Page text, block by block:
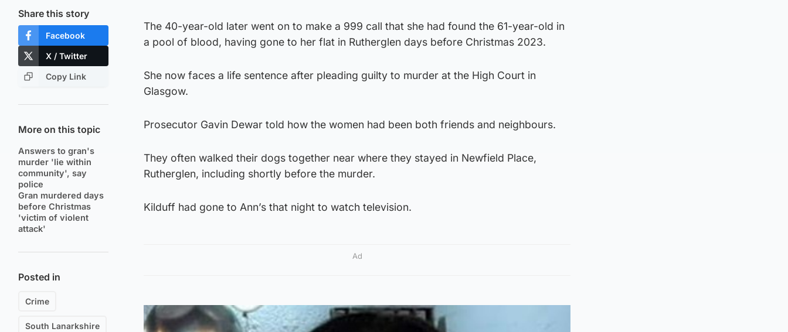
Share this story
Facebook
X / Twitter
Copy Link
More on this topic
Answers to gran's
murder 'lie within
community', say
police
Gran murdered days
before Christmas
'victim of violent
attack'
Posted in
Crime
South Lanarkshire
The 40-year-old later went on to make a 999 call that she had found the 61-year-old in
a pool of blood, having gone to her flat in Rutherglen days before Christmas 2023.
She now faces a life sentence after pleading guilty to murder at the High Court in
Glasgow.
Prosecutor Gavin Dewar told how the women had been both friends and neighbours.
They often walked their dogs together near where they stayed in Newfield Place,
Rutherglen, including shortly before the murder.
Kilduff had gone to Ann’s that night to watch television.
Ad